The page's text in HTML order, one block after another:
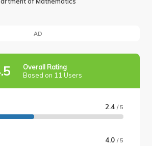
AD
Overall Rating
Based on 11 Users
2.4 / 5
4.0 / 5